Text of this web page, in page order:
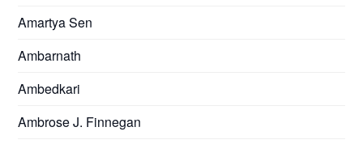
Amartya Sen
Ambarnath
Ambedkari
Ambrose J. Finnegan